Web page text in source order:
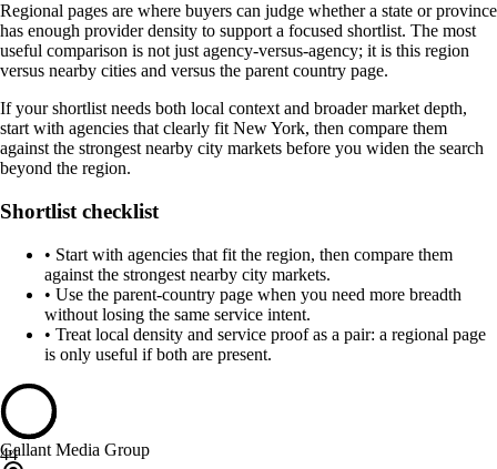
Regional pages are where buyers can judge whether a state or province
has enough provider density to support a focused shortlist. The most
useful comparison is not just agency-versus-agency; it is this region
versus nearby cities and versus the parent country page.
If your shortlist needs both local context and broader market depth,
start with agencies that clearly fit New York, then compare them
against the strongest nearby city markets before you widen the search
beyond the region.
Shortlist checklist
• Start with agencies that fit the region, then compare them
against the strongest nearby city markets.
• Use the parent-country page when you need more breadth
without losing the same service intent.
• Treat local density and service proof as a pair: a regional page
is only useful if both are present.
44
Gallant Media Group